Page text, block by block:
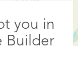
you in
Builder